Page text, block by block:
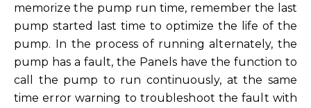
memorize the pump run time, remember the last
pump started last time to optimize the life of the
pump. In the process of running alternately, the
pump has a fault, the Panels have the function to
call the pump to run continuously, at the same
time error warning to troubleshoot the fault with